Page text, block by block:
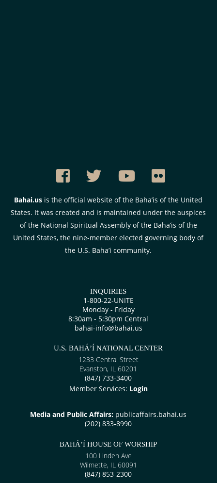
Bahai.us is the official website of the Baha’is of the United
States. It was created and is maintained under the auspices
of the National Spiritual Assembly of the Baha’is of the
United States, the nine-member elected governing body of
the U.S. Baha’i community.
INQUIRIES
1-800-22-UNITE
Monday - Friday
8:30am - 5:30pm Central
bahai-info@bahai.us
U.S. BAHÁ’Í NATIONAL CENTER
1233 Central Street
Evanston, IL 60201
(847) 733-3400
Member Services: Login
Media and Public Affairs: publicaffairs.bahai.us
(202) 833-8990
BAHÁ’Í HOUSE OF WORSHIP
100 Linden Ave
Wilmette, IL 60091
(847) 853-2300